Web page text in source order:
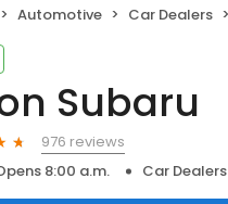
Automotive Car Dealers
Subaru
976 reviews
8:00 a.m. Car Dealers